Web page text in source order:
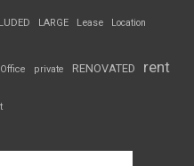
LARGE Lease Location
Office private RENOVATED rent